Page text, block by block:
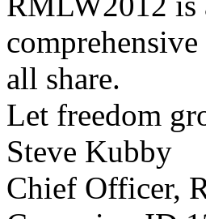
all share.
Let freedom
Steve Kubby
Chief Officer,